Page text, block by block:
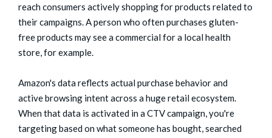
reach consumers actively shopping for products related to
their campaigns. A person who often purchases gluten-
free products may see a commercial for a local health
store, for example.
Amazon's data reflects actual purchase behavior and
active browsing intent across a huge retail ecosystem.
When that data is activated in a CTV campaign, you're
targeting based on what someone has bought, searched